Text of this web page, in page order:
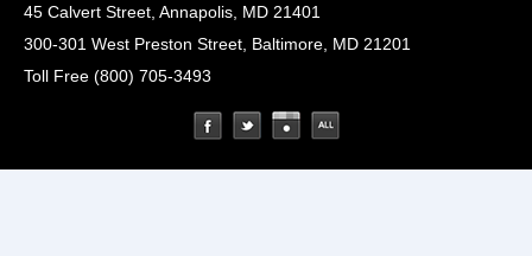
45 Calvert Street, Annapolis, MD 21401
300-301 West Preston Street, Baltimore, MD 21201
Toll Free (800) 705-3493